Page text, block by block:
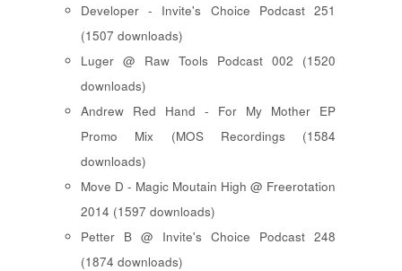
Developer - Invite's Choice Podcast 251
(1507 downloads)
Luger @ Raw Tools Podcast 002 (1520
downloads)
Andrew Red Hand - For My Mother EP
Promo Mix (MOS Recordings (1584
downloads)
Move D - Magic Moutain High @ Freerotation
2014 (1597 downloads)
Petter B @ Invite's Choice Podcast 248
(1874 downloads)